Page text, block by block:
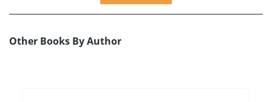
Other Books By Author